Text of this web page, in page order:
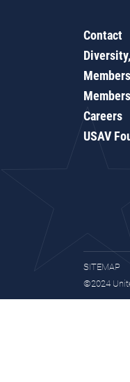
Contact
Careers
USAV
SITEMAP
©2024